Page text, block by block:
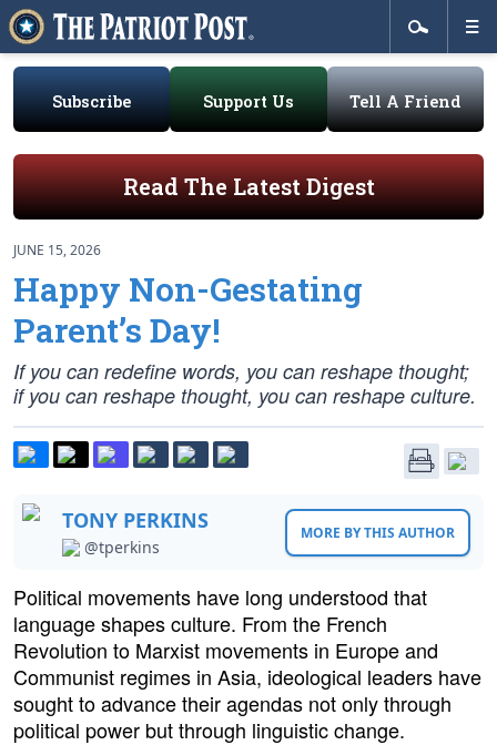
Subscribe Support Us Tell A Friend
Read The Latest Digest
JUNE 15, 2026
Happy Non-Gestating
Parent’s Day!
If you can redefine words, you can reshape thought;
if you can reshape thought, you can reshape culture.
TONY PERKINS
@tperkins
MORE BY THIS AUTHOR
Political movements have long understood that
language shapes culture. From the French
Revolution to Marxist movements in Europe and
Communist regimes in Asia, ideological leaders have
sought to advance their agendas not only through
political power but through linguistic change.